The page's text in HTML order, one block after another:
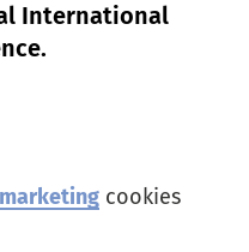
International
cookies